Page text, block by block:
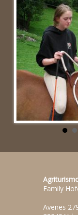
Family
Avenes